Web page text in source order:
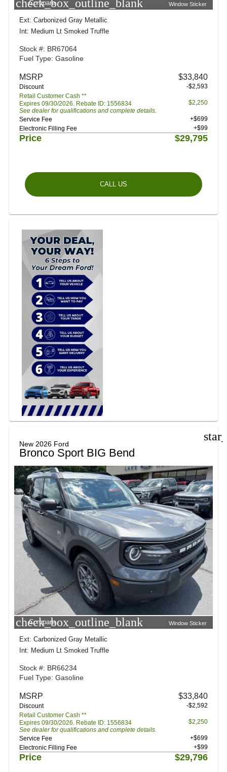
check_box_outline_blank
Compare Window Sticker
Ext: Carbonized Gray Metallic
Int: Medium Lt Smoked Truffle
Stock #: BR67064
Fuel Type: Gasoline
MSRP $33,840
Discount
-$2,593
Retail Customer Cash **
Expires 09/30/2026. Rebate ID: 1556834
See dealer for qualifications and complete details.
$2,250
Service Fee
+$699
Electronic Filling Fee
+$99
Price $29,795
CALL US
New 2026 Ford
Bronco Sport BIG Bend
check_box_outline_blank
Compare Window Sticker
Ext: Carbonized Gray Metallic
Int: Medium Lt Smoked Truffle
Stock #: BR66234
Fuel Type: Gasoline
MSRP $33,840
Discount
-$2,592
Retail Customer Cash **
Expires 09/30/2026. Rebate ID: 1556834
See dealer for qualifications and complete details.
$2,250
Service Fee
+$699
Electronic Filling Fee
+$99
Price $29,796